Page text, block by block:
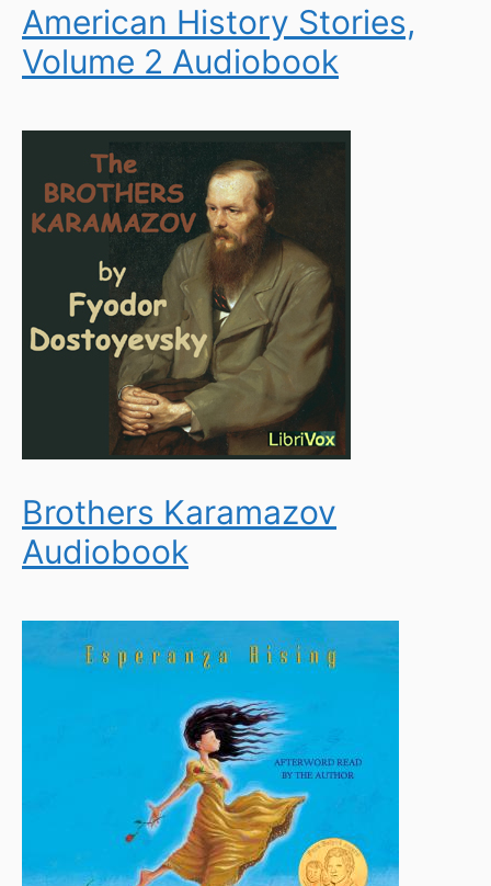
American History Stories,
Volume 2 Audiobook
Brothers Karamazov
Audiobook